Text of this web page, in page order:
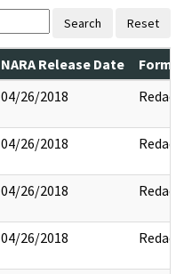
Search Reset
NARA Release Date
04/26/2018 Redact
04/26/2018 Redact
04/26/2018 Redact
04/26/2018 Redact